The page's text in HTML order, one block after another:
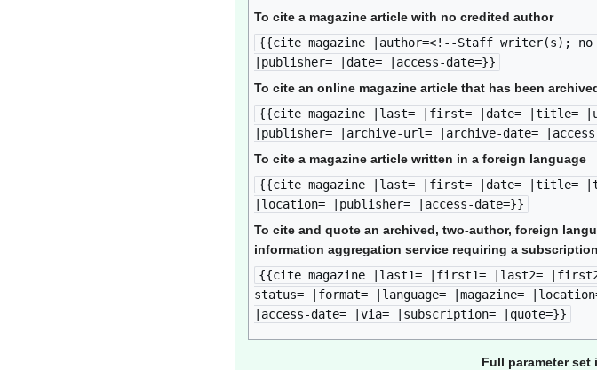
To cite a magazine article with no credited author
{{cite magazine |author=<!--Staff writer(s);
|publisher= |date= |access-date=}}
To cite an online magazine article that has been
{{cite magazine |last= |first= |date= |title=
|publisher= |archive-url= |archive-date=
To cite a magazine article written in a foreign language
{{cite magazine |last= |first= |date= |title=
|location= |publisher= |access-date=}}
To cite and quote an archived, two-author, foreign
information aggregation service requiring a subscription
{{cite magazine |last1= |first1= |last2=
status= |format= |language= |magazine=
|access-date= |via= |subscription= |quote=}}
Full parameter